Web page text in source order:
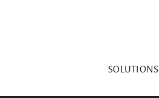
SOLUTIONS